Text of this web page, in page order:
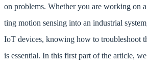
on problems. Whether you are working on
ting motion sensing into an industrial
IoT devices, knowing how to troubleshoot
is essential. In this first part of the article,